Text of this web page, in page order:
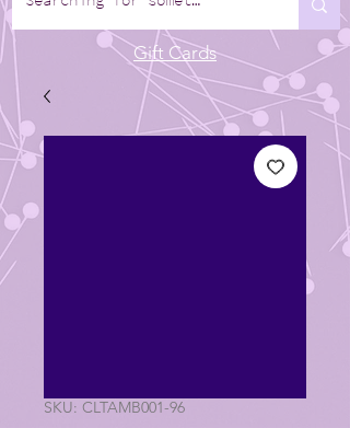
Gift Cards
SKU: CLTAMB001-96